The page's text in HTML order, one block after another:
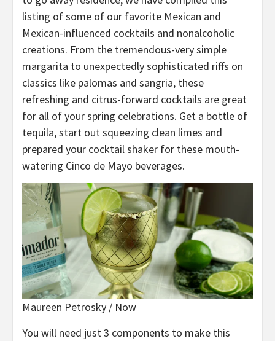
listing of some of our favorite Mexican and
Mexican-influenced cocktails and nonalcoholic
creations. From the tremendous-very simple
margarita to unexpectedly sophisticated riffs on
classics like palomas and sangria, these
refreshing and citrus-forward cocktails are great
for all of your spring celebrations. Get a bottle of
tequila, start out squeezing clean limes and
prepared your cocktail shaker for these mouth-
watering Cinco de Mayo beverages.
Maureen Petrosky / Now
You will need just 3 components to make this